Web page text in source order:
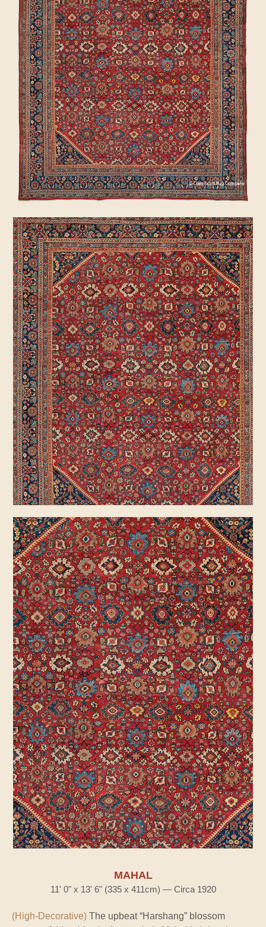
MAHAL
11' 0" x 13' 6" (335 x 411cm) — Circa 1920
(High-Decorative) The upbeat “Harshang” blossom